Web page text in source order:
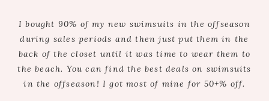
I bought 90% of my new swimsuits in the offseason
during sales periods and then just put them in the
back of the closet until it was time to wear them to
the beach. You can find the best deals on swimsuits
in the offseason! I got most of mine for 50+% off.